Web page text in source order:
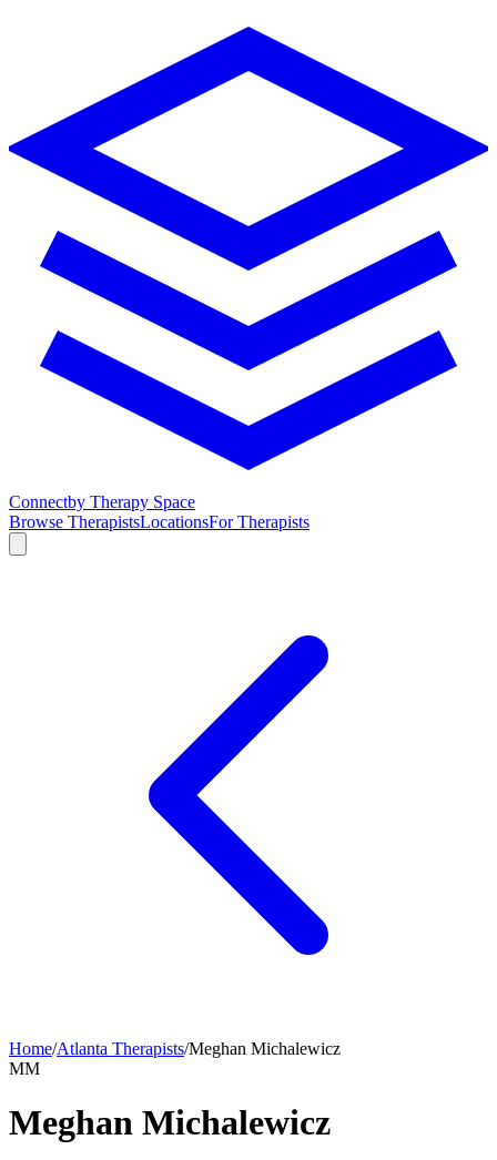
Connectby Therapy Space
Browse TherapistsLocationsFor Therapists
Home/Atlanta Therapists/Meghan Michalewicz
MM
Meghan Michalewicz